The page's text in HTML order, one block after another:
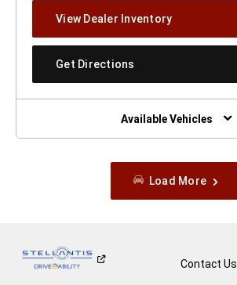
Window)
View Dealer Inventory(Open
A
Get Directions
New
Window)
Available Vehicles
Load More
ContactUs